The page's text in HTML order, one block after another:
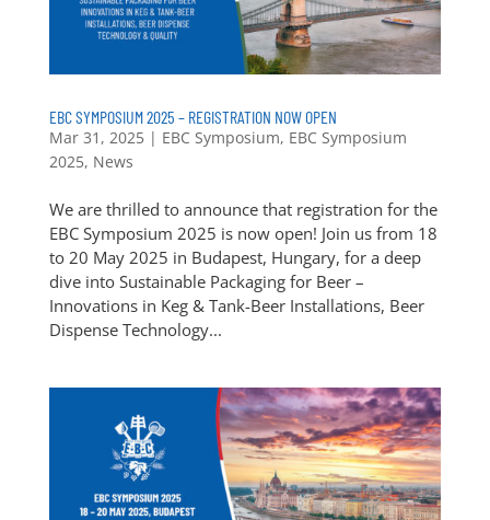
EBC SYMPOSIUM 2025 – REGISTRATION NOW OPEN
Mar 31, 2025| EBC Symposium, EBC Symposium
2025, News
We are thrilled to announce that registration for the
EBC Symposium 2025 is now open! Join us from 18
to 20 May 2025 in Budapest, Hungary, for a deep
dive into Sustainable Packaging for Beer –
Innovations in Keg & Tank-Beer Installations, Beer
Dispense Technology...